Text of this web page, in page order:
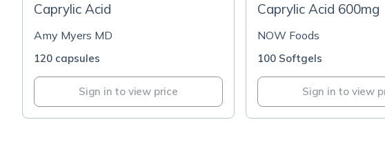
Caprylic Acid
Amy Myers MD
120 capsules
Sign in to view price
Caprylic Acid 600mg
NOW Foods
100 Softgels
Sign in to view